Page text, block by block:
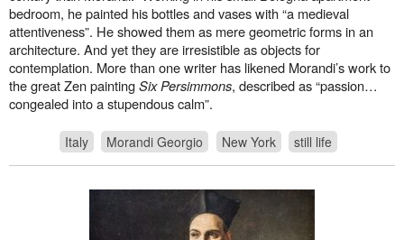
bedroom, he painted his bottles and vases with “a medieval
attentiveness”. He showed them as mere geometric forms in an
architecture. And yet they are irresistible as objects for
contemplation. More than one writer has likened Morandi’s work to
the great Zen paintingSix Persimmons, described as “passion…
congealed into a stupendous calm”.
Italy Morandi Georgio New York still life